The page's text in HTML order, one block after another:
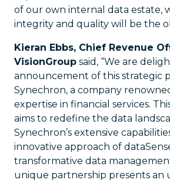
of our own internal data estate,
integrity and quality will be the
Kieran Ebbs, Chief Revenue
VisionGroup said, “We are
announcement of this strategic
Synechron, a company
expertise in financial services.
aims to redefine the data
Synechron’s extensive
innovative approach of
transformative data
unique partnership presents an